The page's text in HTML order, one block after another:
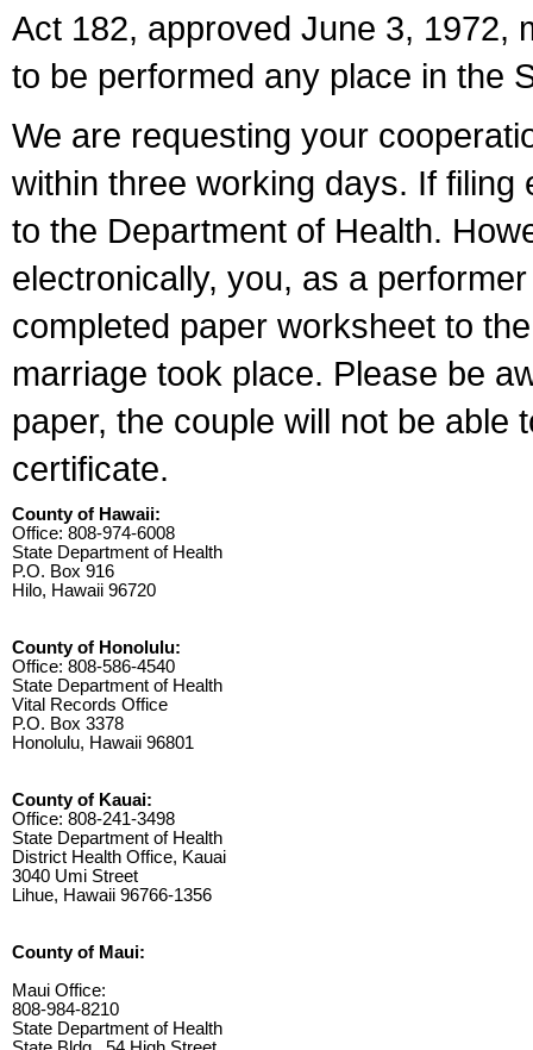
Act 182, approved June 3, 1972,
to be performed any place in the
We are requesting your
within three working days. If
to the Department of Health.
electronically, you, as a
completed paper worksheet to
marriage took place. Please be
paper, the couple will not be able
certificate.
County of Hawaii:
Office: 808-974-6008
State Department of Health
P.O. Box 916
Hilo, Hawaii 96720
County of Honolulu:
Office: 808-586-4540
State Department of Health
Vital Records Office
P.O. Box 3378
Honolulu, Hawaii 96801
County of Kauai:
Office: 808-241-3498
State Department of Health
District Health Office, Kauai
3040 Umi Street
Lihue, Hawaii 96766-1356
County of Maui:
Maui Office:
808-984-8210
State Department of Health